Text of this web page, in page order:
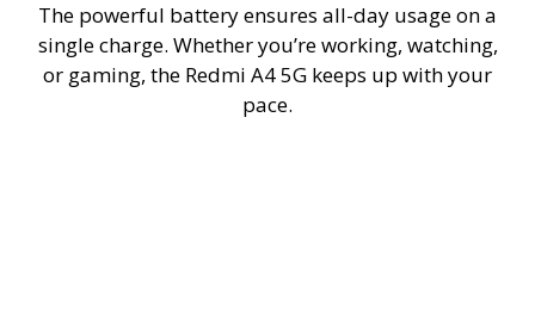
The powerful battery ensures all-day usage on a
single charge. Whether you’re working, watching,
or gaming, the Redmi A4 5G keeps up with your
pace.